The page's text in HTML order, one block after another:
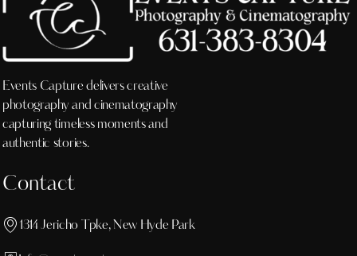
Events Capture delivers creative
photography and cinematography
capturing timeless moments and
authentic stories.
Contact
1314 Jericho Tpke, New Hyde Park